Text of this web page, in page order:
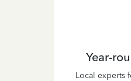
Year-
Local experts